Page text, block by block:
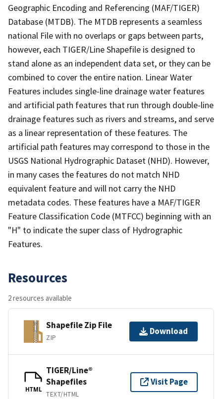
Geographic Encoding and Referencing (MAF/TIGER)
Database (MTDB). The MTDB represents a seamless
national File with no overlaps or gaps between parts,
however, each TIGER/Line Shapefile is designed to
stand alone as an independent data set, or they can be
combined to cover the entire nation. Linear Water
Features includes single-line drainage water features
and artificial path features that run through double-line
drainage features such as rivers and streams, and serve
as a linear representation of these features. The
artificial path features may correspond to those in the
USGS National Hydrographic Dataset (NHD). However,
in many cases the features do not match NHD
equivalent feature and will not carry the NHD
metadata codes. These features have a MAF/TIGER
Feature Classification Code (MTFCC) beginning with an
"H" to indicate the super class of Hydrographic
Features.
Resources
2 resources available
Shapefile Zip File
ZIP
Download
HTML
TIGER/Line®
Shapefiles
TEXT/HTML
Visit Page